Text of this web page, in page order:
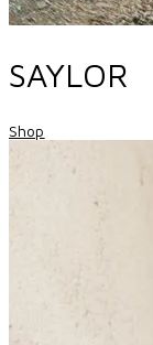
SAYLOR
Shop